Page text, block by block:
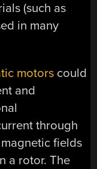
(such as
in many
motors could
and
through
fields
a rotor. The